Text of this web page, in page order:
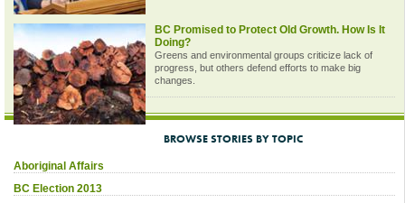
BC Promised to Protect Old Growth. How Is It
Doing?
Greens and environmental groups criticize lack of
progress, but others defend efforts to make big
changes.
BROWSE STORIES BY TOPIC
Aboriginal Affairs
BC Election 2013